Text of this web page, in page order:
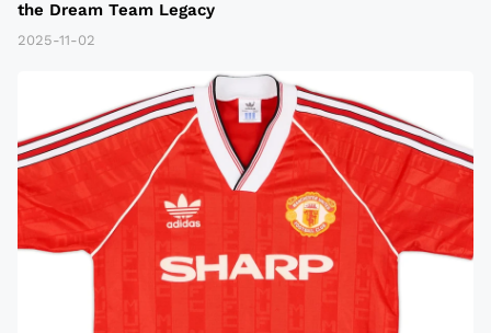
the Dream Team Legacy
2025-11-02